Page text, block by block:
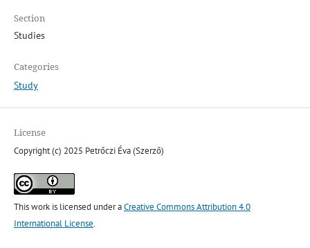
Section
Studies
Categories
Study
License
Copyright (c) 2025 Petrőczi Éva (Szerző)
This work is licensed under aCreative Commons Attribution 4.0
International License.